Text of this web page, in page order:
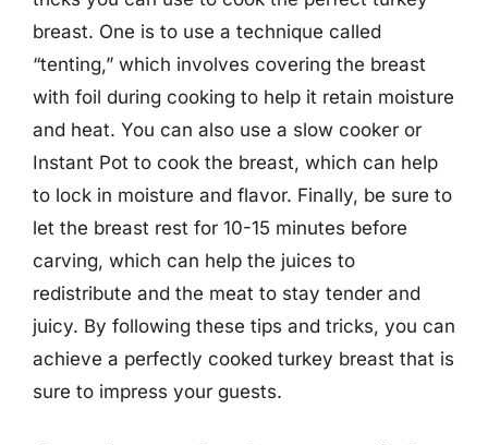
breast. One is to use a technique called
“tenting,” which involves covering the breast
with foil during cooking to help it retain moisture
and heat. You can also use a slow cooker or
Instant Pot to cook the breast, which can help
to lock in moisture and flavor. Finally, be sure to
let the breast rest for 10-15 minutes before
carving, which can help the juices to
redistribute and the meat to stay tender and
juicy. By following these tips and tricks, you can
achieve a perfectly cooked turkey breast that is
sure to impress your guests.